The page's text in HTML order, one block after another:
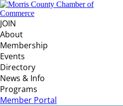
JOIN
About
Membership
Events
Directory
News & Info
Programs
Member Portal